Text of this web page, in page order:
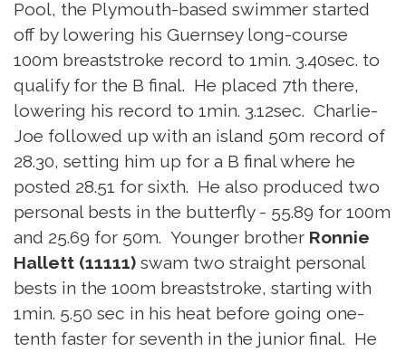
Pool, the Plymouth-based swimmer started
off by lowering his Guernsey long-course
100m breaststroke record to 1min. 3.40sec. to
qualify for the B final. He placed 7th there,
lowering his record to 1min. 3.12sec. Charlie-
Joe followed up with an island 50m record of
28.30, setting him up for a B final where he
posted 28.51 for sixth. He also produced two
personal bests in the butterfly - 55.89 for 100m
and 25.69 for 50m. Younger brother Ronnie
Hallett (11111) swam two straight personal
bests in the 100m breaststroke, starting with
1min. 5.50 sec in his heat before going one-
tenth faster for seventh in the junior final. He